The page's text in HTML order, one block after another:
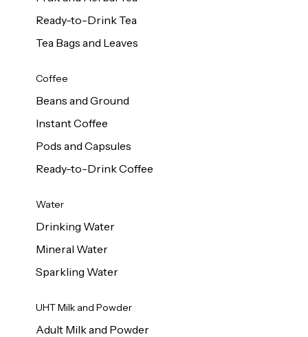
Ready-to-Drink Tea
Tea Bags and Leaves
Coffee
Beans and Ground
Instant Coffee
Pods and Capsules
Ready-to-Drink Coffee
Water
Drinking Water
Mineral Water
Sparkling Water
UHT Milk and Powder
Adult Milk and Powder